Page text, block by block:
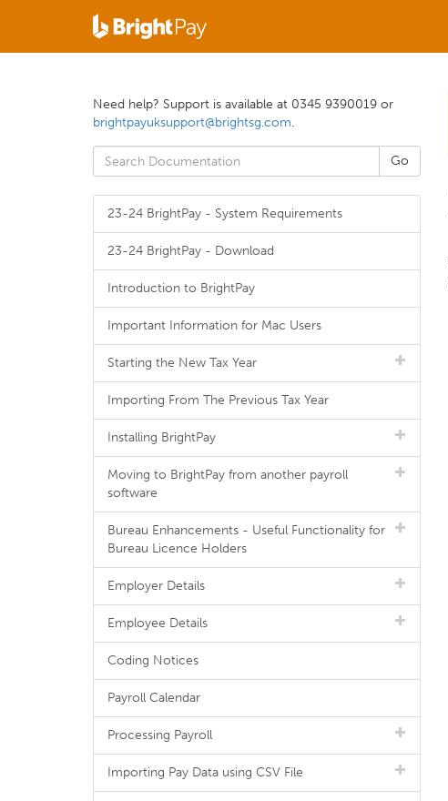
Need help? Support is available at 0345 9390019 or
brightpayuksupport@brightsg.com.
23-24 BrightPay - System Requirements
23-24 BrightPay - Download
Introduction to BrightPay
Important Information for Mac Users
Starting the New Tax Year
Importing From The Previous Tax Year
Installing BrightPay
Moving to BrightPay from another payroll
software
Bureau Enhancements - Useful Functionality for
Bureau Licence Holders
Employer Details
Employee Details
Coding Notices
Payroll Calendar
Processing Payroll
Importing Pay Data using CSV File